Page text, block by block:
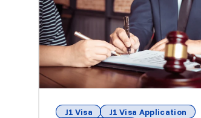
J1 Visa
J1 Visa Application